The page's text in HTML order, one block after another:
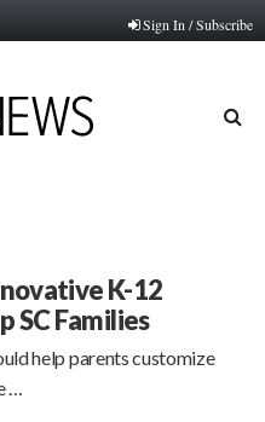
Sign In / Subscribe
K-12
SC Families
help parents customize
…